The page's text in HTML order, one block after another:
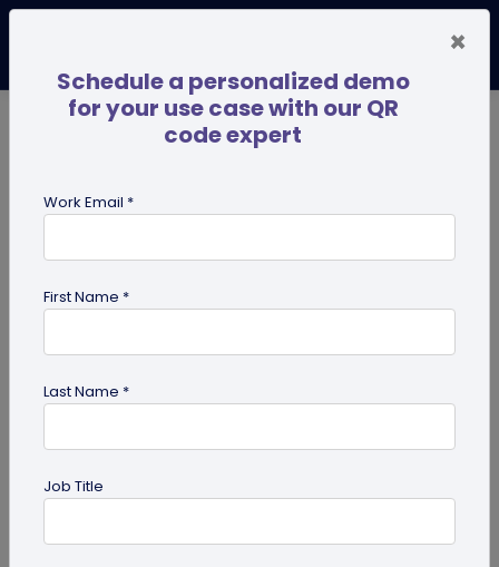
id tag
×
Schedule a personalized demo
for your use case with our QR
code expert
Work Email *
First Name *
Last Name *
Job Title